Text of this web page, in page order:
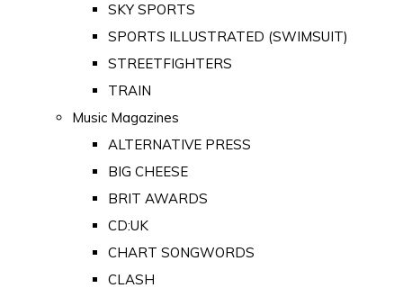
SKY SPORTS
SPORTS ILLUSTRATED (SWIMSUIT)
STREETFIGHTERS
TRAIN
Music Magazines
ALTERNATIVE PRESS
BIG CHEESE
BRIT AWARDS
CD:UK
CHART SONGWORDS
CLASH